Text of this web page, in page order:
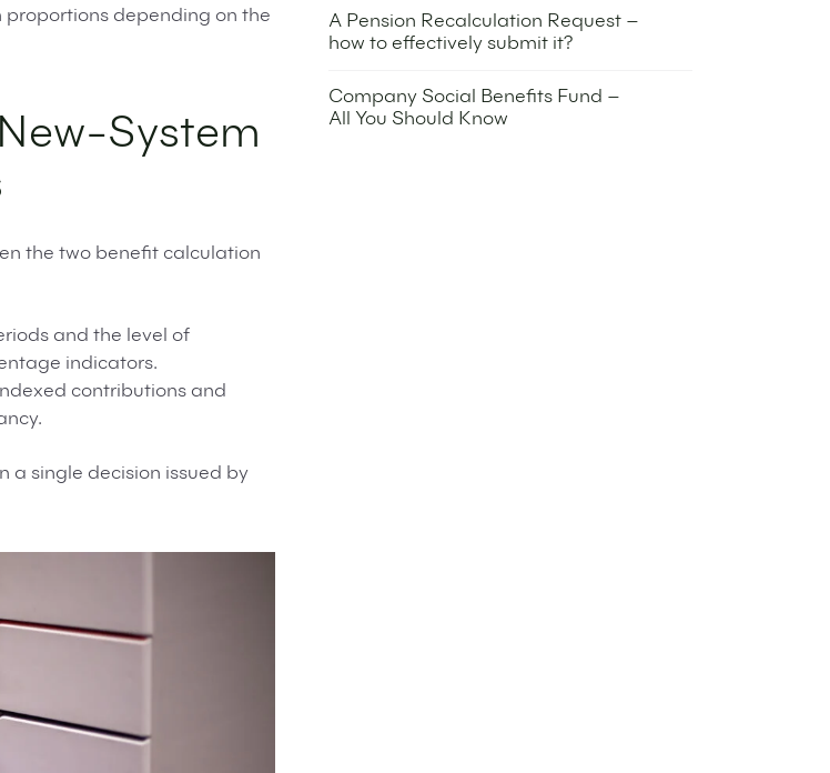
depending on the
System
the two benefit calculation
and the level of
indicators.
contributions and
a single decision issued by
A Pension Recalculation Request –
how to effectively submit it?
Company Social Benefits Fund –
All You Should Know